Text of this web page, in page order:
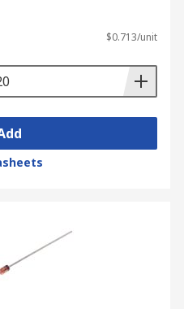
$0.713/unit